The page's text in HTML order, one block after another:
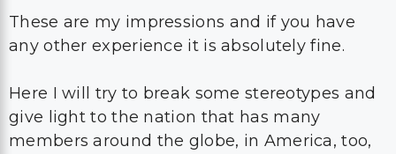
These are my impressions and if you have
any other experience it is absolutely fine.
Here I will try to break some stereotypes and
give light to the nation that has many
members around the globe, in America, too,